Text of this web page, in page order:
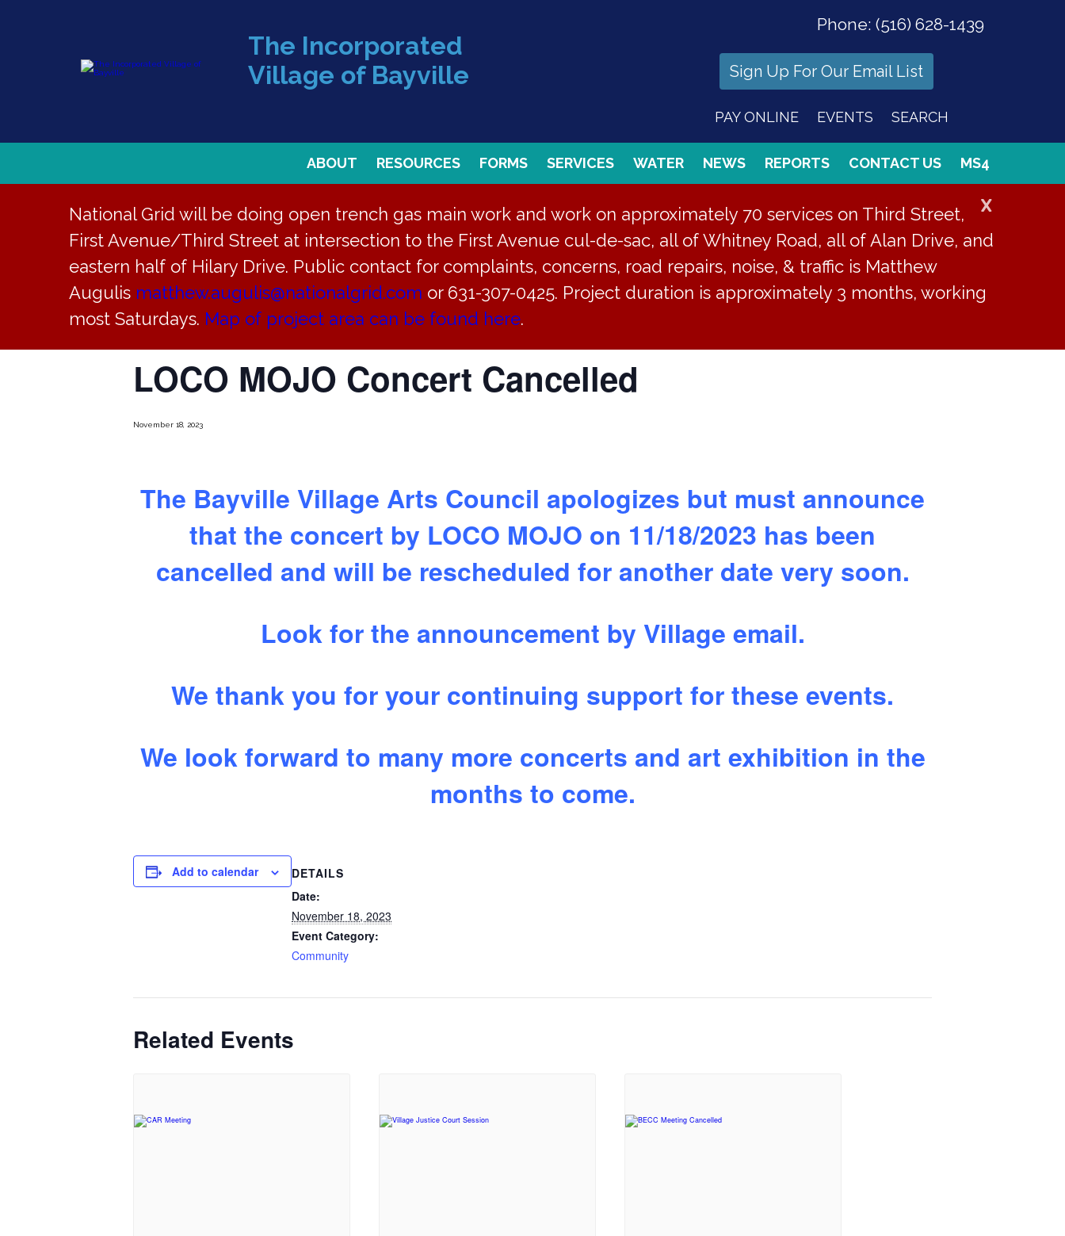
The Incorporated
Village of Bayville
Phone: (516) 628-1439
Sign Up For Our Email List
PAY ONLINE EVENTS SEARCH
ABOUT RESOURCES FORMS SERVICES WATER NEWS REPORTS CONTACT US MS4
X
National Grid will be doing open trench gas main work and work on approximately 70 services on Third Street,
First Avenue/Third Street at intersection to the First Avenue cul-de-sac, all of Whitney Road, all of Alan Drive, and
eastern half of Hilary Drive. Public contact for complaints, concerns, road repairs, noise, & traffic is Matthew
Augulis matthew.augulis@nationalgrid.com or 631-307-0425. Project duration is approximately 3 months, working
most Saturdays. Map of project area can be found here.
« All Events
This event has passed.
LOCO MOJO Concert Cancelled
November 18, 2023
The Bayville Village Arts Council apologizes but must announce
that the concert by LOCO MOJO on 11/18/2023 has been
cancelled and will be rescheduled for another date very soon.
Look for the announcement by Village email.
We thank you for your continuing support for these events.
We look forward to many more concerts and art exhibition in the
months to come.
Add to calendar
DETAILS
Date:
November 18, 2023
Event Category:
Community
Related Events